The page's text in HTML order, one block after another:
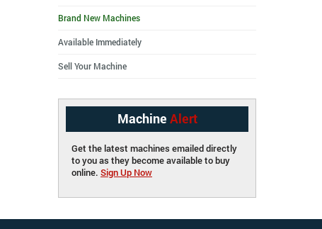
Brand New Machines
Available Immediately
Sell Your Machine
Machine Alert
Get the latest machines emailed directly
to you as they become available to buy
online. Sign Up Now